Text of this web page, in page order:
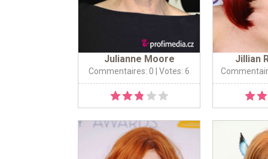
Julianne Moore
Commentaires: 0 | Votes: 6
Jillian